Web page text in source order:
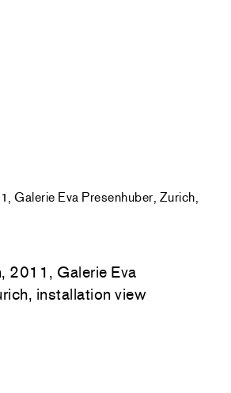
Galerie Eva Presenhuber, Zurich,